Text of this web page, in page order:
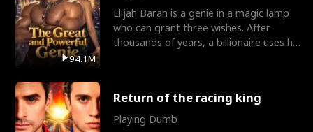
94.1M
Elijah Baran is a genie in a magic lamp
who can grant three wishes. After
thousands of years, a billionaire uses his
Return of the racing king
Playing Dumb